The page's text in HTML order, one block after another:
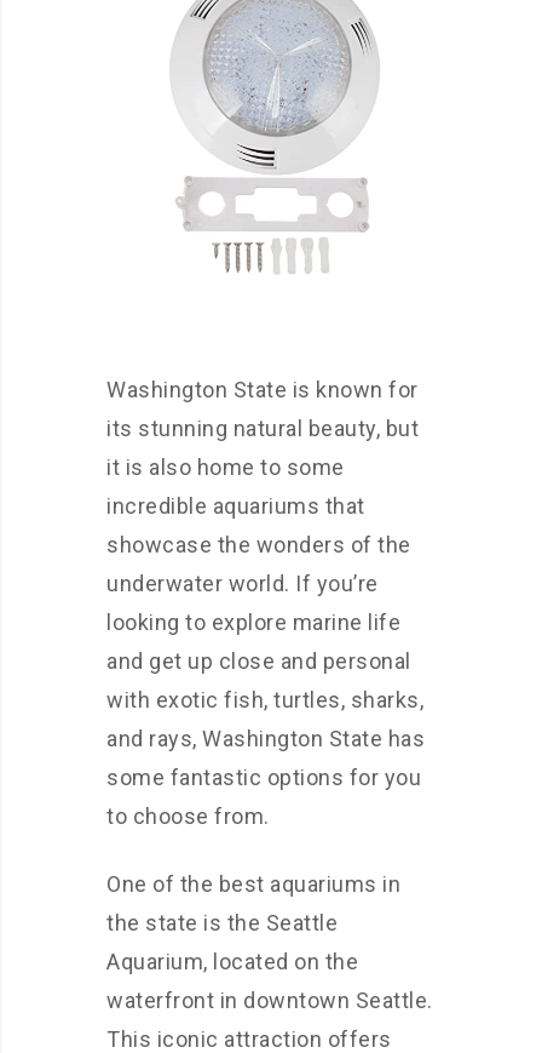
Washington State is known for
its stunning natural beauty, but
it is also home to some
incredible aquariums that
showcase the wonders of the
underwater world. If you’re
looking to explore marine life
and get up close and personal
with exotic fish, turtles, sharks,
and rays, Washington State has
some fantastic options for you
to choose from.
One of the best aquariums in
the state is the Seattle
Aquarium, located on the
waterfront in downtown Seattle.
This iconic attraction offers